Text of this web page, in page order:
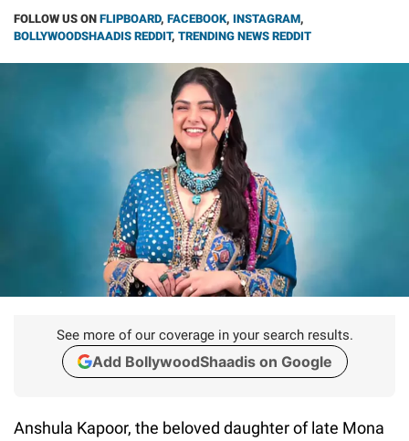
FOLLOW US ON FLIPBOARD, FACEBOOK, INSTAGRAM,
BOLLYWOODSHAADIS REDDIT, TRENDING NEWS REDDIT
See more of our coverage in your search results.
Add BollywoodShaadis on Google
Anshula Kapoor, the beloved daughter of late Mona